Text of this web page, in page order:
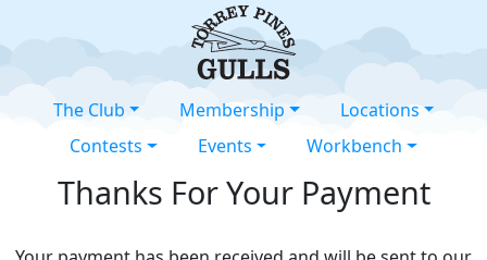
The Club Membership
Locations
Contests
Events Workbench
Thanks For Your Payment